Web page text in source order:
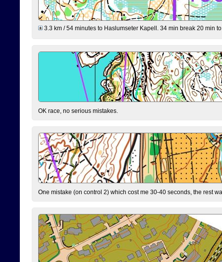
3.3 km / 54 minutes to Haslumseter Kapell. 34 min break 20 min
OK race, no serious mistakes.
One mistake (on control 2) which cost me 30-40 seconds, the rest